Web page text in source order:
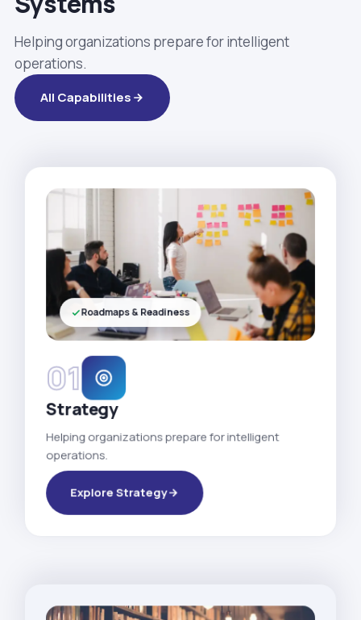
Helping organizations prepare for intelligent
operations.
All Capabilities
01
Strategy
Helping organizations prepare for intelligent
operations.
Explore Strategy
Roadmaps & Readiness